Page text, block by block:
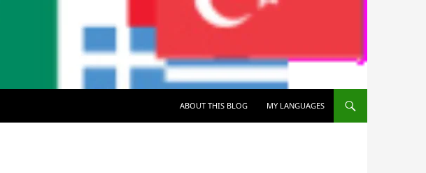
ABOUT THIS BLOG
MY LANGUAGES